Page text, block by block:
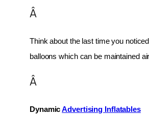
Â
Think about the last time you
balloons which can be maintained
Â
Dynamic Advertising Inflatables